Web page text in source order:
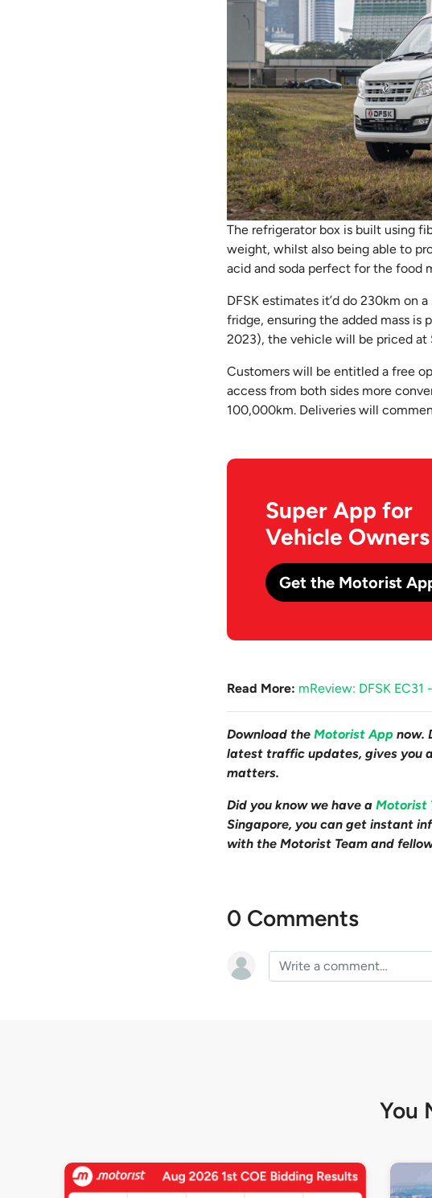
The refrigerator box is built using
weight, whilst also being able to
acid and soda perfect for the food
DFSK estimates it’d do 230km on
fridge, ensuring the added mass
2023), the vehicle will be priced at
Customers will be entitled a free
access from both sides more
100,000km. Deliveries will
Super App for
Vehicle Owners
Get the Motorist
Read More: mReview: DFSK
Download theMotorist App now.
latest traffic updates, gives you
matters.
Did you know we have aMotorist
Singapore, you can get instant
with the Motorist Team and
0 Comments
You